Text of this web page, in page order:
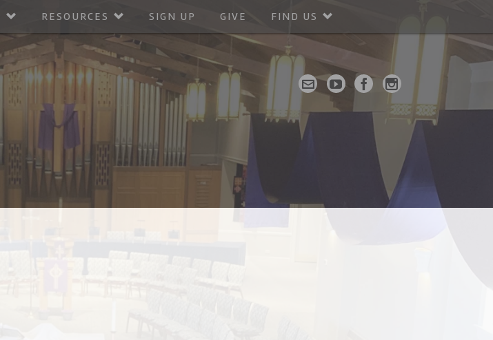
RESOURCES SIGN UP GIVE FIND US